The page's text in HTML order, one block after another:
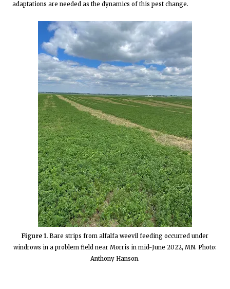
adaptations are needed as the dynamics of this pest change.
Figure 1. Bare strips from alfalfa weevil feeding occurred under
windrows in a problem field near Morris in mid-June 2022, MN. Photo:
Anthony Hanson.